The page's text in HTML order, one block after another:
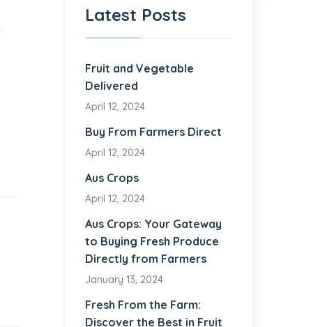
Latest Posts
Fruit and Vegetable
Delivered
April 12, 2024
Buy From Farmers Direct
April 12, 2024
Aus Crops
April 12, 2024
Aus Crops: Your Gateway
to Buying Fresh Produce
Directly from Farmers
January 13, 2024
Fresh From the Farm:
Discover the Best in Fruit